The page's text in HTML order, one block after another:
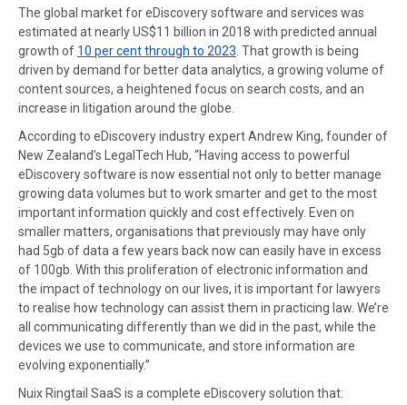
The global market for eDiscovery software and services was
estimated at nearly US$11 billion in 2018 with predicted annual
growth of 10 per cent through to 2023 . That growth is being
driven by demand for better data analytics, a growing volume of
content sources, a heightened focus on search costs, and an
increase in litigation around the globe.
According to eDiscovery industry expert Andrew King, founder of
New Zealand’s LegalTech Hub, “Having access to powerful
eDiscovery software is now essential not only to better manage
growing data volumes but to work smarter and get to the most
important information quickly and cost effectively. Even on
smaller matters, organisations that previously may have only
had 5gb of data a few years back now can easily have in excess
of 100gb. With this proliferation of electronic information and
the impact of technology on our lives, it is important for lawyers
to realise how technology can assist them in practicing law. We’re
all communicating differently than we did in the past, while the
devices we use to communicate, and store information are
evolving exponentially.”
Nuix Ringtail SaaS is a complete eDiscovery solution that: